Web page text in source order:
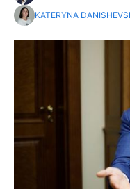
KATERYNA